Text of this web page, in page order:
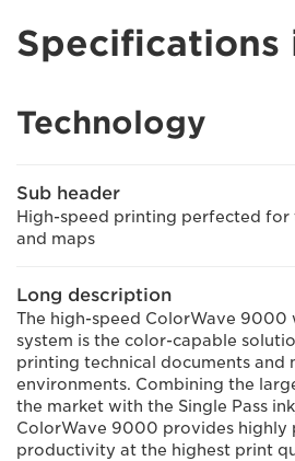
Specifications
Technology
Sub header
High-speed printing perfected for
and maps
Long description
The high-speed ColorWave
system is the color-capable
printing technical documents and
environments. Combining the
the market with the Single Pass
ColorWave 9000 provides highly
productivity at the highest print